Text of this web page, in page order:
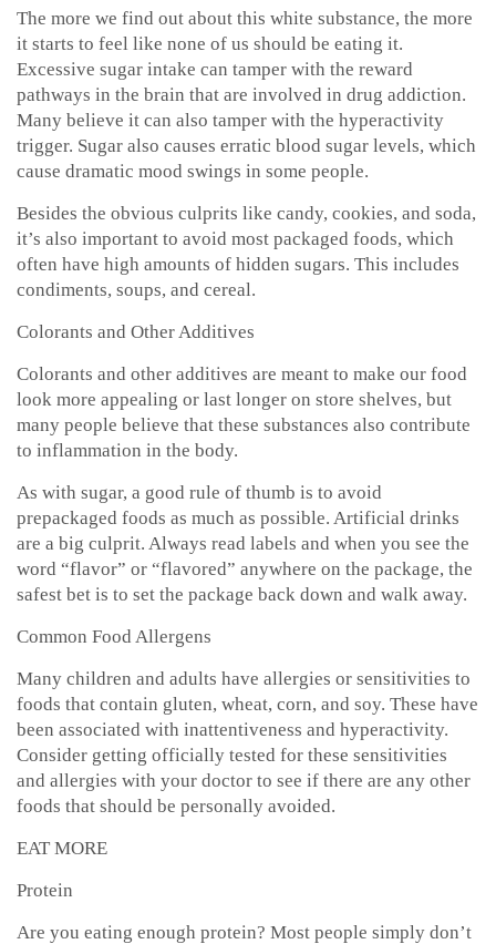
The more we find out about this white substance, the more
it starts to feel like none of us should be eating it.
Excessive sugar intake can tamper with the reward
pathways in the brain that are involved in drug addiction.
Many believe it can also tamper with the hyperactivity
trigger. Sugar also causes erratic blood sugar levels, which
cause dramatic mood swings in some people.
Besides the obvious culprits like candy, cookies, and soda,
it’s also important to avoid most packaged foods, which
often have high amounts of hidden sugars. This includes
condiments, soups, and cereal.
Colorants and Other Additives
Colorants and other additives are meant to make our food
look more appealing or last longer on store shelves, but
many people believe that these substances also contribute
to inflammation in the body.
As with sugar, a good rule of thumb is to avoid
prepackaged foods as much as possible. Artificial drinks
are a big culprit. Always read labels and when you see the
word “flavor” or “flavored” anywhere on the package, the
safest bet is to set the package back down and walk away.
Common Food Allergens
Many children and adults have allergies or sensitivities to
foods that contain gluten, wheat, corn, and soy. These have
been associated with inattentiveness and hyperactivity.
Consider getting officially tested for these sensitivities
and allergies with your doctor to see if there are any other
foods that should be personally avoided.
EAT MORE
Protein
Are you eating enough protein? Most people simply don’t